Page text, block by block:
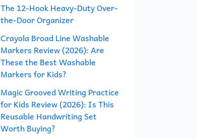
f
o
r
:
The 12-Hook Heavy-Duty Over-
the-Door Organizer
Crayola Broad Line Washable
Markers Review (2026): Are
These the Best Washable
Markers for Kids?
Magic Grooved Writing Practice
for Kids Review (2026): Is This
Reusable Handwriting Set
Worth Buying?